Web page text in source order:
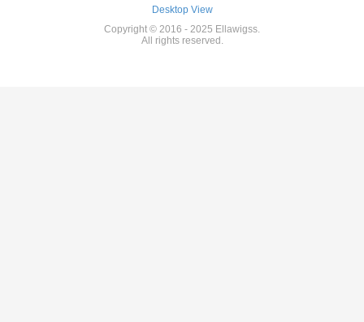
Desktop View
Copyright © 2016 - 2025 Ellawigss.
All rights reserved.